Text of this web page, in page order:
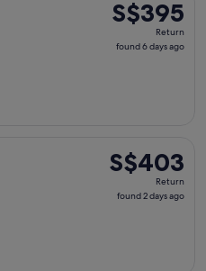
S$395
Return,
found
S$395
Return
found 6 days ago
S$403
Return,
found
S$403
Return
found 2 days ago